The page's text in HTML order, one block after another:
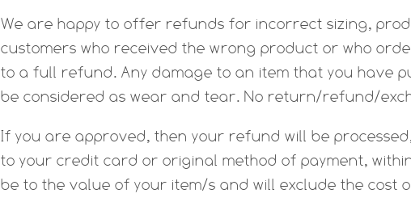
We are happy to offer refunds for incorrect sizing,
customers who received the wrong product or who
to a full refund. Any damage to an item that you have
be considered as wear and tear. No return/refund/
If you are approved, then your refund will be
to your credit card or original method of payment,
be to the value of your item/s and will exclude the cost